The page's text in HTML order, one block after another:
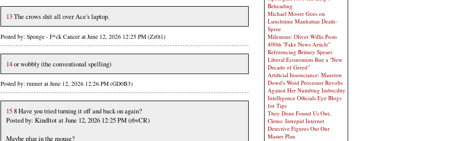
13The crows shit all over Ace's laptop.
Posted by: Sponge - F*ck Cancer at June 12, 2026 12:25 PM (Zz0t1)
14or wobbly (the conventional spelling)
Posted by: runner at June 12, 2026 12:26 PM (GD0B3)
158 Have you tried turning it off and back on again?
Posted by: Kindltot at June 12, 2026 12:25 PM (rbvCR)
Maybe plug in the mouse?
Beheading
Michael Moore Goes on
Lunchtime Manhattan Death-
Spree
Milestone: Oliver Willis Posts
400th "Fake News Article"
Referencing Britney Spears
Liberal Economists Rue a "New
Decade of Greed"
Artificial Insouciance: Maureen
Dowd's Word Processor Revolts
Against Her Numbing Imbecility
Intelligence Officials Eye Blogs
for Tips
They Done Found Us Out,
Cletus: Intrepid Internet
Detective Figures Out Our
Master Plan